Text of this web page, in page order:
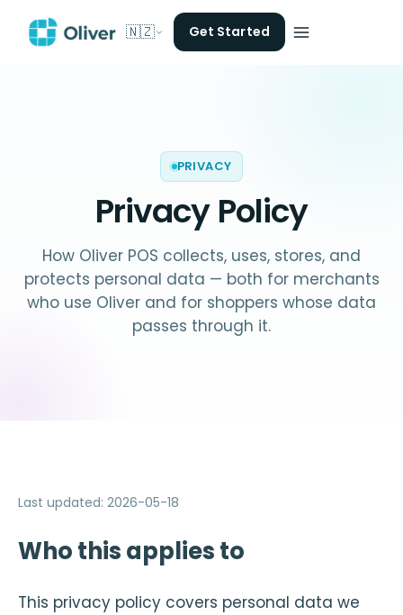
🇳🇿 Get Started
PRIVACY
Privacy Policy
How Oliver POS collects, uses, stores, and
protects personal data — both for merchants
who use Oliver and for shoppers whose data
passes through it.
Last updated: 2026-05-18
Who this applies to
This privacy policy covers personal data we